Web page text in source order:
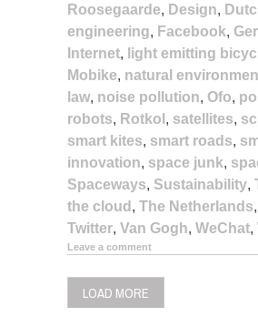
Roosegaarde, Design,
engineering, Facebook,
Internet, light emitting
Mobike, natural
law, noise pollution, Ofo,
robots, Rotkol , satellites,
smart kites, smart roads,
innovation, space junk,
Spaceways, Sustainability,
the cloud , The Netherlands,
Twitter, Van Gogh, WeChat,
Leave a comment
LOAD MORE